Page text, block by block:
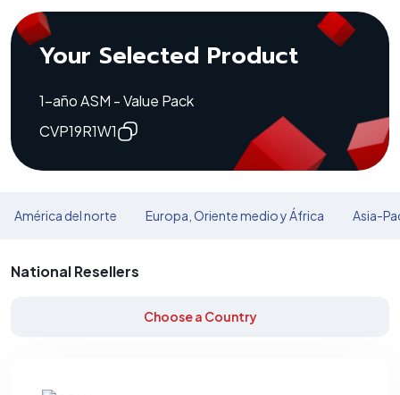
Your Selected Product
1-año ASM - Value Pack
CVP19R1W1
América del norte Europa, Oriente medio y África Asia-
National Resellers
Choose a Country